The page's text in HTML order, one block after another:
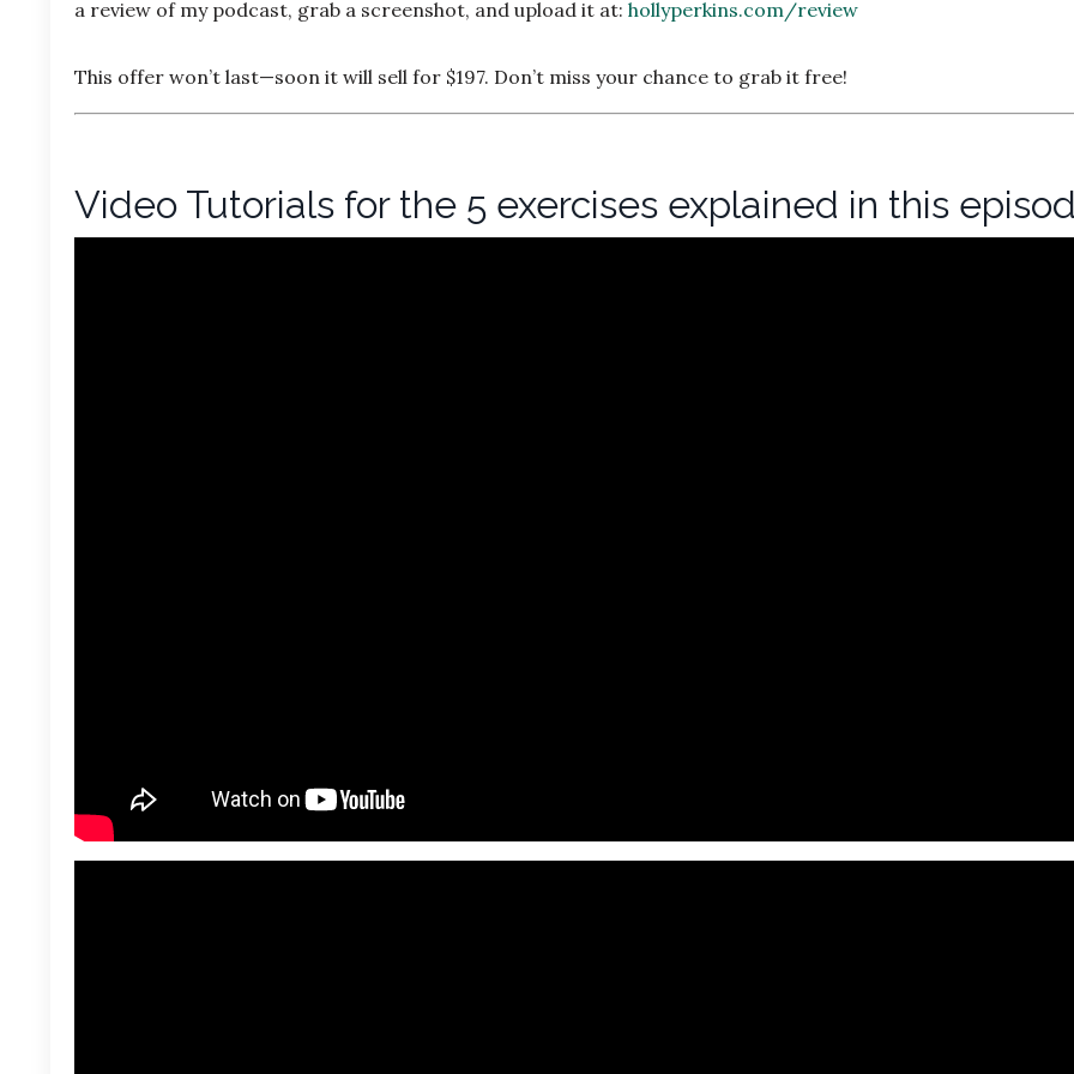
a review of my podcast, grab a screenshot, and upload it at: hollyperkins.com/review
This offer won’t last—soon it will sell for $197. Don’t miss your chance to grab it free!
Video Tutorials for the 5 exercises explained in this